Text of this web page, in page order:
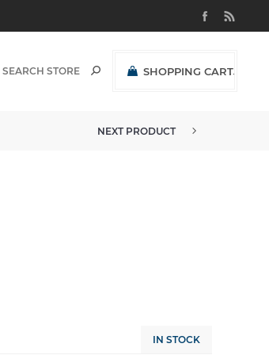
SHOPPING CART
NEXT PRODUCT
IN STOCK